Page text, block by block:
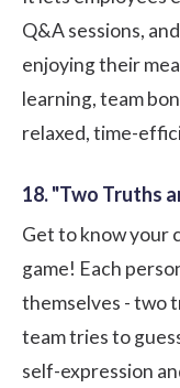
Q&A sessions,
enjoying their
learning, team
relaxed, time-
18. "Two Truths
Get to know your
game! Each
themselves - two
team tries to
self-expression